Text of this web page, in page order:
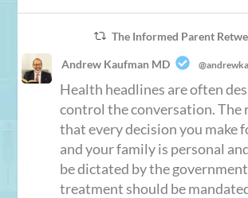
The Informed Parent
Andrew Kaufman MD
Health headlines are often
control the conversation. The
that every decision you make
and your family is personal
be dictated by the
treatment should be